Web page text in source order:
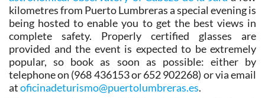
kilometres from Puerto Lumbreras a special evening is
being hosted to enable you to get the best views in
complete safety. Properly certified glasses are
provided and the event is expected to be extremely
popular, so book as soon as possible: either by
telephone on (968 436153 or 652 902268) or via email
atoficinadeturismo@puertolumbreras.es.